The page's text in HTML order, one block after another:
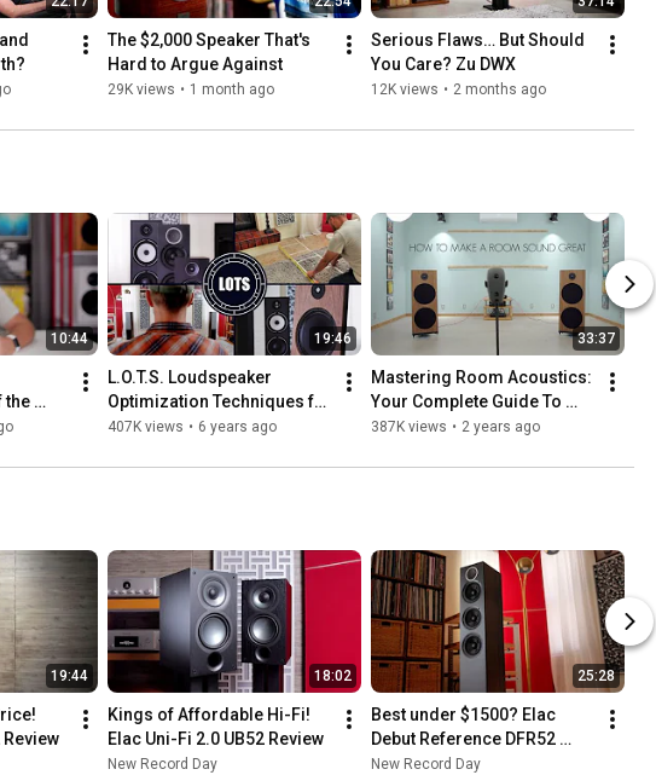
The $2,000 Speaker That's
Hard to Argue Against
29K views • 1 month ago
Serious Flaws… But Should
12K views • 2 months ago
10:44
the
19:46
L.O.T.S. Loudspeaker
Optimization Techniques for
Soundstage!
407K views • 6 years ago
33:37
Mastering Room Acoustics:
Your Complete Guide To
Perfect Sound!
387K views • 2 years ago
19:44
Review
18:02
Kings of Affordable Hi-Fi!
Elac Uni-Fi 2.0 UB52 Review
New Record Day
25:28
Best under $1500? Elac
Debut Reference DFR52
Review! Audiophile
New Record Day